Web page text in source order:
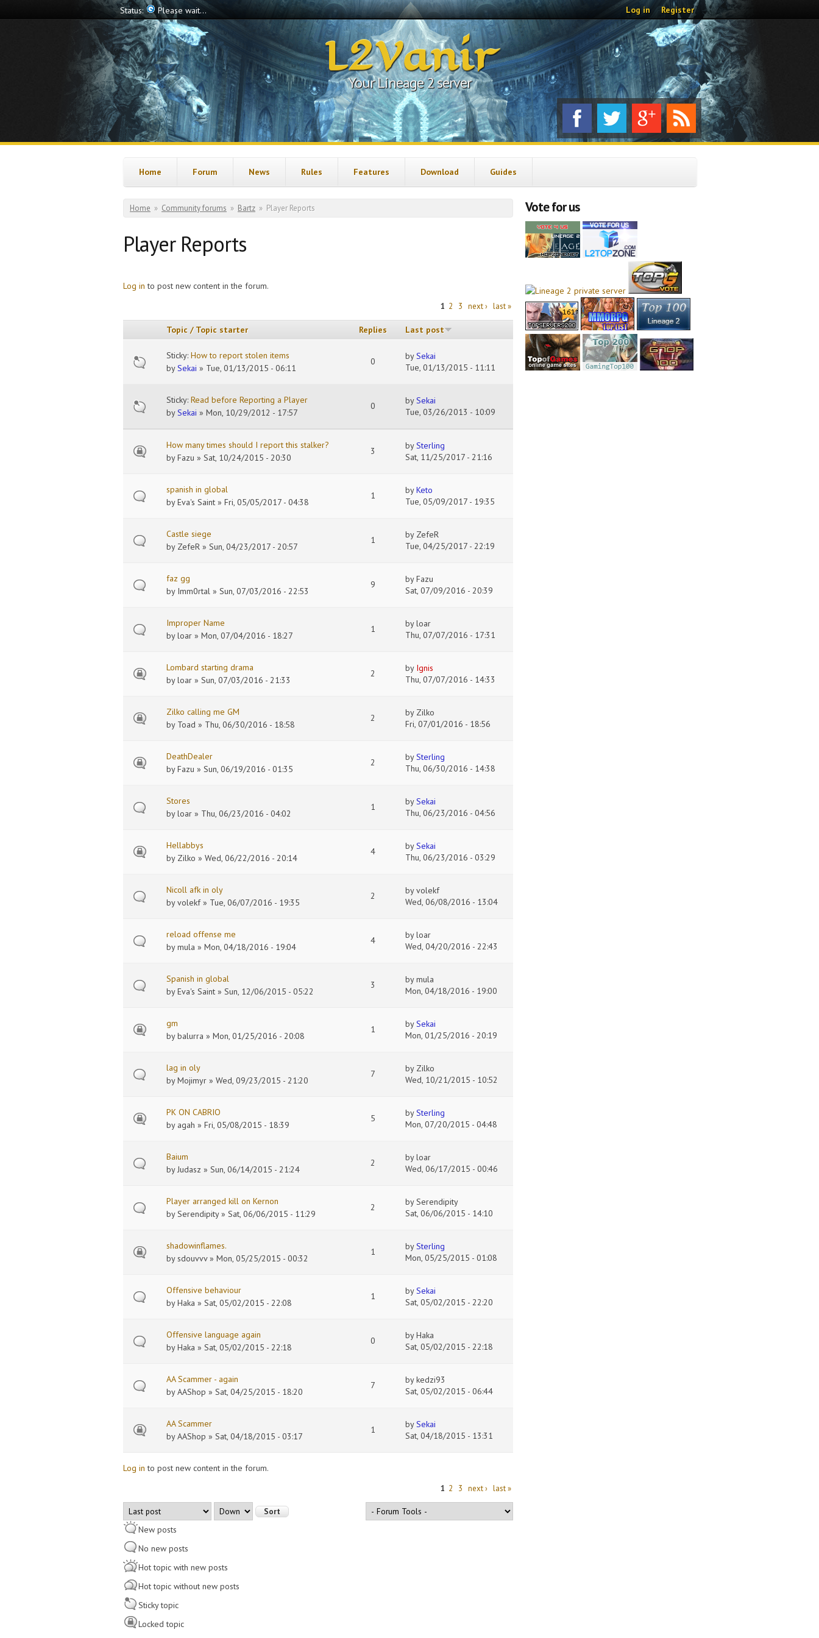
Status:Offline Log in Register
L2Vanir
Your Lineage 2 server
Home Forum News Rules Features Download Guides
You are here
Home » Community forums » Bartz » Player Reports
Player Reports
Log in to post new content in the forum.
1 2 3 next › last »
Topic / Topic starter Replies Last post
Sticky: How to report stolen items
bySekai » Tue, 01/13/2015 - 06:11
0 bySekai
Tue, 01/13/2015 - 11:11
Sticky: Read before Reporting a Player
bySekai » Mon, 10/29/2012 - 17:57
0 bySekai
Tue, 03/26/2013 - 10:09
How many times should I report this stalker?
byFazu » Sat, 10/24/2015 - 20:30
3 bySterling
Sat, 11/25/2017 - 21:16
spanish in global
byEva's Saint » Fri, 05/05/2017 - 04:38
1 byKeto
Tue, 05/09/2017 - 19:35
Castle siege
by ZefeR » Sun, 04/23/2017 - 20:57
1 by ZefeR
Tue, 04/25/2017 - 22:19
faz gg
by Imm0rtal » Sun, 07/03/2016 - 22:53
9 byFazu
Sat, 07/09/2016 - 20:39
Improper Name
byloar » Mon, 07/04/2016 - 18:27
1 byloar
Thu, 07/07/2016 - 17:31
Lombard starting drama
byloar » Sun, 07/03/2016 - 21:33
2 by Ignis
Thu, 07/07/2016 - 14:33
Zilko calling me GM
by Toad » Thu, 06/30/2016 - 18:58
2 by Zilko
Fri, 07/01/2016 - 18:56
DeathDealer
byFazu » Sun, 06/19/2016 - 01:35
2 bySterling
Thu, 06/30/2016 - 14:38
Stores
byloar » Thu, 06/23/2016 - 04:02
1 bySekai
Thu, 06/23/2016 - 04:56
Hellabbys
by Zilko » Wed, 06/22/2016 - 20:14
4 bySekai
Thu, 06/23/2016 - 03:29
Nicoll afk in oly
byvolekf» Tue, 06/07/2016 - 19:35
2 byvolekf
Wed, 06/08/2016 - 13:04
reload offense me
bymula » Mon, 04/18/2016 - 19:04
4 byloar
Wed, 04/20/2016 - 22:43
Spanish in global
byEva's Saint » Sun, 12/06/2015 - 05:22
3 bymula
Mon, 04/18/2016 - 19:00
gm
bybalurra » Mon, 01/25/2016 - 20:08
1 bySekai
Mon, 01/25/2016 - 20:19
lag in oly
byMojimyr » Wed, 09/23/2015 - 21:20
7 by Zilko
Wed, 10/21/2015 - 10:52
PK ON CABRIO
by agah » Fri, 05/08/2015 - 18:39
5 bySterling
Mon, 07/20/2015 - 04:48
Baium
byJudasz » Sun, 06/14/2015 - 21:24
2 byloar
Wed, 06/17/2015 - 00:46
Player arranged kill on Kernon
bySerendipity» Sat, 06/06/2015 - 11:29
2 bySerendipity
Sat, 06/06/2015 - 14:10
shadowinflames.
bysdouvvv» Mon, 05/25/2015 - 00:32
1 bySterling
Mon, 05/25/2015 - 01:08
Offensive behaviour
byHaka » Sat, 05/02/2015 - 22:08
1 bySekai
Sat, 05/02/2015 - 22:20
Offensive language again
byHaka » Sat, 05/02/2015 - 22:18
0 byHaka
Sat, 05/02/2015 - 22:18
AA Scammer - again
byAAShop » Sat, 04/25/2015 - 18:20
7 bykedzi93
Sat, 05/02/2015 - 06:44
AA Scammer
byAAShop » Sat, 04/18/2015 - 03:17
1 bySekai
Sat, 04/18/2015 - 13:31
Log in to post new content in the forum.
1 2 3 next › last »
Order by
Sort
New posts
No new posts
Hot topic with new posts
Hot topic without new posts
Sticky topic
Locked topic
Vote for us